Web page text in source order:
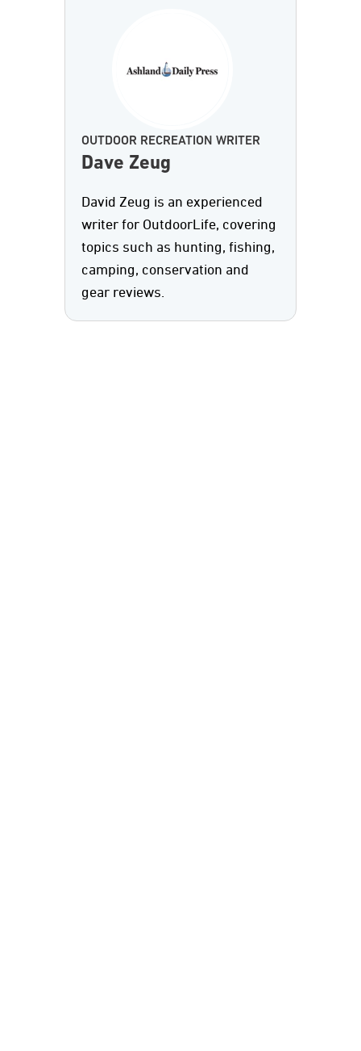
OUTDOOR RECREATION WRITER
Dave Zeug
David Zeug is an experienced
writer for OutdoorLife, covering
topics such as hunting, fishing,
camping, conservation and
gear reviews.